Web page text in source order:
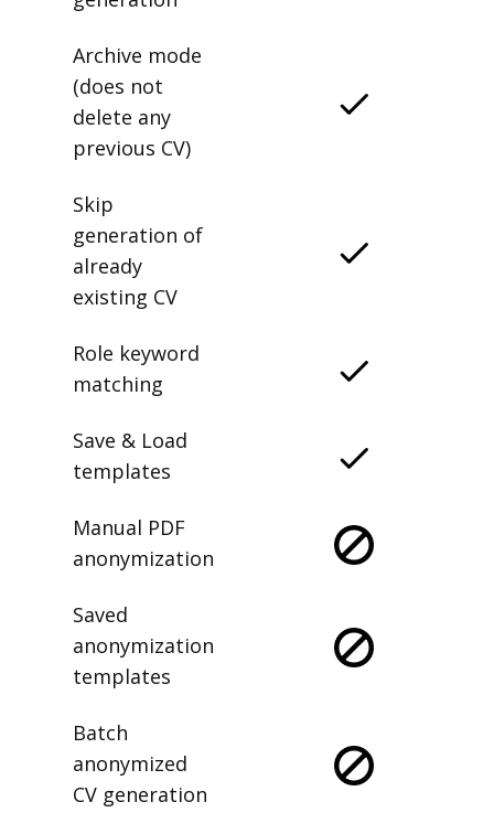
Archive mode
(does not
delete any
previous CV)
Skip
generation of
already
existing CV
Role keyword
matching
Save & Load
templates
Manual PDF
anonymization
Saved
anonymization
templates
Batch
anonymized
CV generation